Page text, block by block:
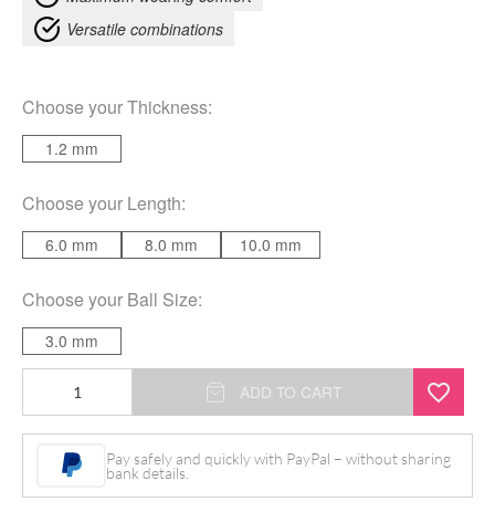
Versatile combinations
Choose yourThickness:
1.2 mm
Choose your Length:
6.0 mm 8.0 mm 10.0 mm
Choose your Ball Size:
3.0 mm
Black
Bananabell
ADD TO CART
Pay safely and quickly with PayPal – without sharing
bank details.